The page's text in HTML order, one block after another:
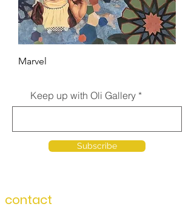
Marvel
Keep up with Oli Gallery
Subscribe
contact